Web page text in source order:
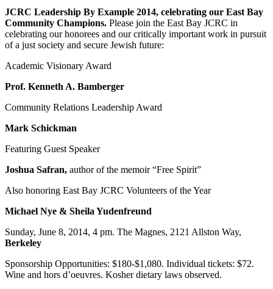
JCRC Leadership By Example 2014, celebrating our East Bay
Community Champions. Please join the East Bay JCRC in
celebrating our honorees and our critically important work in pursuit
of a just society and secure Jewish future:
Academic Visionary Award
Prof. Kenneth A. Bamberger
Community Relations Leadership Award
Mark Schickman
Featuring Guest Speaker
Joshua Safran, author of the memoir “Free Spirit”
Also honoring East Bay JCRC Volunteers of the Year
Michael Nye & Sheila Yudenfreund
Sunday, June 8, 2014, 4 pm. The Magnes, 2121 Allston Way,
Berkeley
Sponsorship Opportunities: $180-$1,080. Individual tickets: $72.
Wine and hors d’oeuvres. Kosher dietary laws observed.